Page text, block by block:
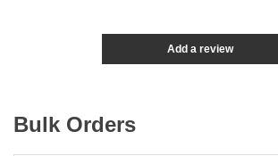
Add a review
Bulk Orders